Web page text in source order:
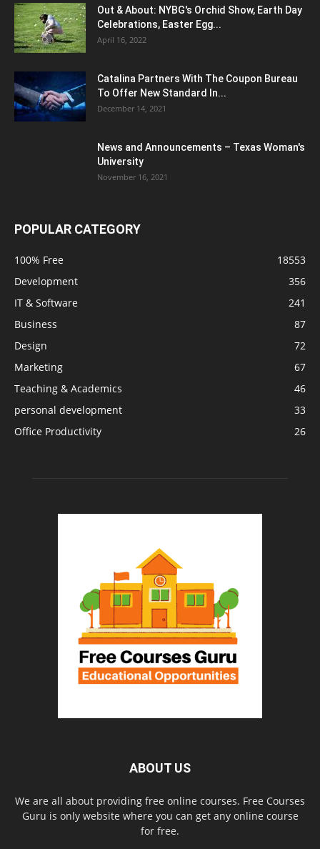
Out & About: NYBG's Orchid Show, Earth Day
Celebrations, Easter Egg...
April 16, 2022
Catalina Partners With The Coupon Bureau
To Offer New Standard In...
December 14, 2021
News and Announcements – Texas Woman's
University
November 16, 2021
POPULAR CATEGORY
100% Free
18553
Development
356
IT & Software
241
Business
87
Design
72
Marketing
67
Teaching & Academics
46
personal development
33
Office Productivity
26
ABOUT US
We are all about providing free online courses. Free Courses
Guru is only website where you can get any online course
for free.